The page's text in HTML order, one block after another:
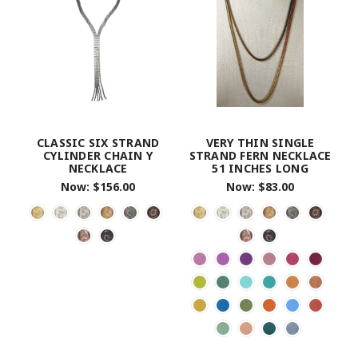
CLASSIC SIX STRAND
CYLINDER CHAIN Y
NECKLACE
Now: $156.00
VERY THIN SINGLE
STRAND FERN NECKLACE
51 INCHES LONG
Now: $83.00